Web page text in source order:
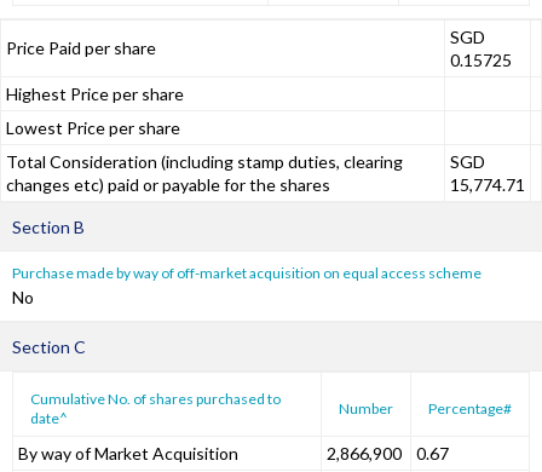
Price Paid per share
SGD
0.15725
Highest Price per share
Lowest Price per share
Total Consideration (including stamp duties, clearing
changes etc) paid or payable for the shares
SGD
15,774.71
Section B
Purchase made by way of off-market acquisition on equal access scheme
No
Section C
Cumulative No. of shares purchased to
date^
Number Percentage#
By way of Market Acquisition 2,866,900 0.67